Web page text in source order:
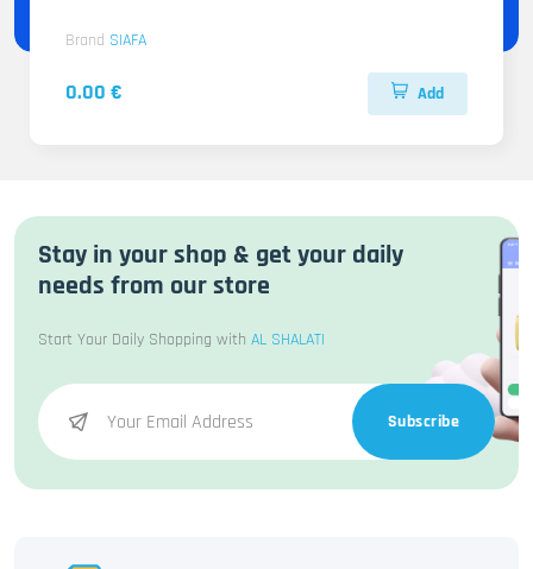
Brand SIAFA
0.00 € Add
Stay in your shop & get your daily
needs from our store
Start Your Daily Shopping with AL SHALATI
Subscribe